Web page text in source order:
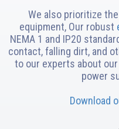
We also prioritize
equipment, Our robust
NEMA 1 and IP20
contact, falling dirt, and
to our experts about
power
Download